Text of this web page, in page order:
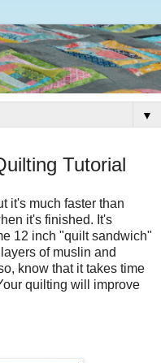
▼
Tutorial
it's much faster than
it's finished. It's
12 inch "quilt sandwich"
of muslin and
know that it takes time
quilting will improve